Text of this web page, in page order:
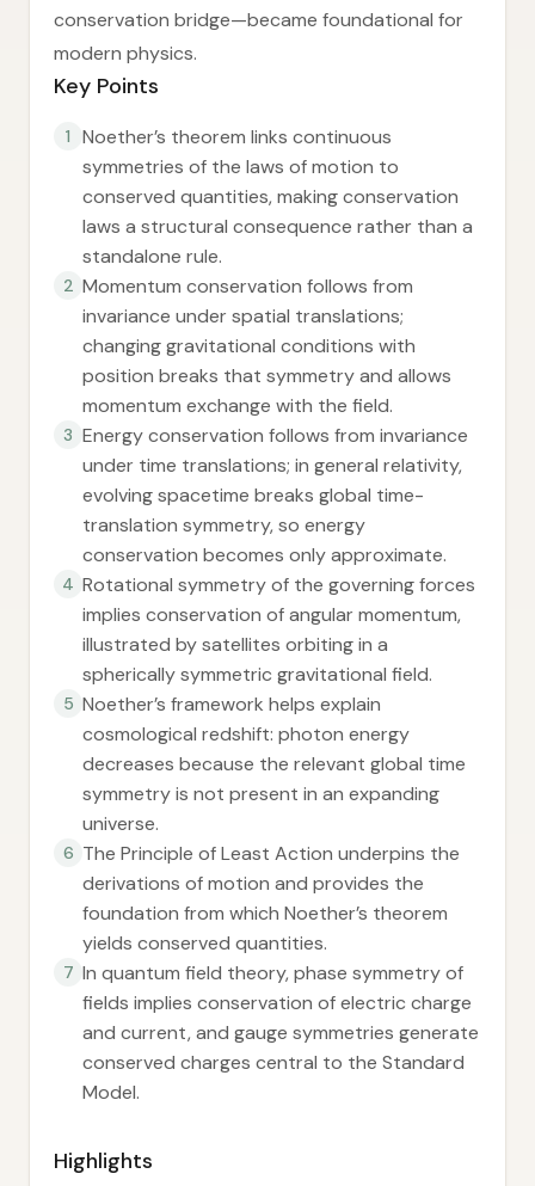
conservation bridge—became foundational for
modern physics.
Key Points
1
Noether’s theorem links continuous
symmetries of the laws of motion to
conserved quantities, making conservation
laws a structural consequence rather than a
standalone rule.
2 Momentum conservation follows from
invariance under spatial translations;
changing gravitational conditions with
position breaks that symmetry and allows
momentum exchange with the field.
3 Energy conservation follows from invariance
under time translations; in general relativity,
evolving spacetime breaks global time-
translation symmetry, so energy
conservation becomes only approximate.
4 Rotational symmetry of the governing forces
implies conservation of angular momentum,
illustrated by satellites orbiting in a
spherically symmetric gravitational field.
5 Noether’s framework helps explain
cosmological redshift: photon energy
decreases because the relevant global time
symmetry is not present in an expanding
universe.
6 The Principle of Least Action underpins the
derivations of motion and provides the
foundation from which Noether’s theorem
yields conserved quantities.
7 In quantum field theory, phase symmetry of
fields implies conservation of electric charge
and current, and gauge symmetries generate
conserved charges central to the Standard
Model.
Highlights